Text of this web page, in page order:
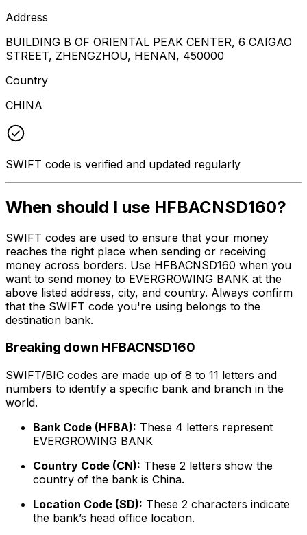
Address
BUILDING B OF ORIENTAL PEAK CENTER, 6 CAIGAO
STREET, ZHENGZHOU, HENAN, 450000
Country
CHINA
SWIFT code is verified and updated regularly
When should I use HFBACNSD160?
SWIFT codes are used to ensure that your money
reaches the right place when sending or receiving
money across borders. Use HFBACNSD160 when you
want to send money to EVERGROWING BANK at the
above listed address, city, and country. Always confirm
that the SWIFT code you're using belongs to the
destination bank.
Breaking down HFBACNSD160
SWIFT/BIC codes are made up of 8 to 11 letters and
numbers to identify a specific bank and branch in the
world.
Bank Code (HFBA): These 4 letters represent
EVERGROWING BANK
Country Code (CN): These 2 letters show the
country of the bank is China.
Location Code (SD): These 2 characters indicate
the bank’s head office location.